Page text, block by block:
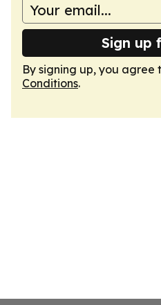
Sign up
By signing up, you agree
Conditions.